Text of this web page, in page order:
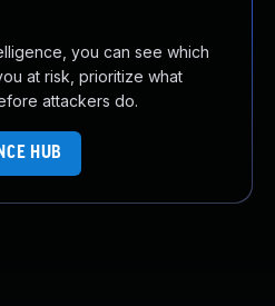
you can see which
at risk, prioritize what
attackers do.
HUB